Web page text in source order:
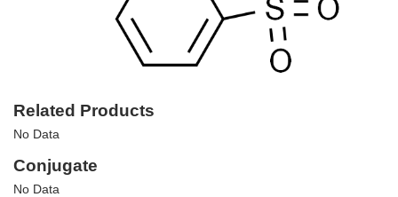
Related Products
No Data
Conjugate
No Data